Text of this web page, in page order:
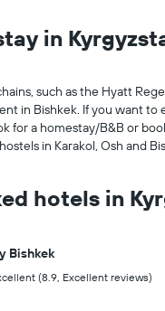
in
such as the Hyatt
in Bishkek. If you want to
for a homestay/B&B or
in Karakol, Osh and
hotels in
Bishkek
(8.9, Excellent reviews)